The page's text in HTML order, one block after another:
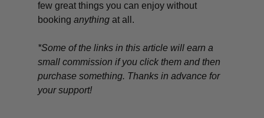
few great things you can enjoy without
bookinganything at all.
*Some of the links in this article will earn a
small commission if you click them and then
purchase something. Thanks in advance for
your support!